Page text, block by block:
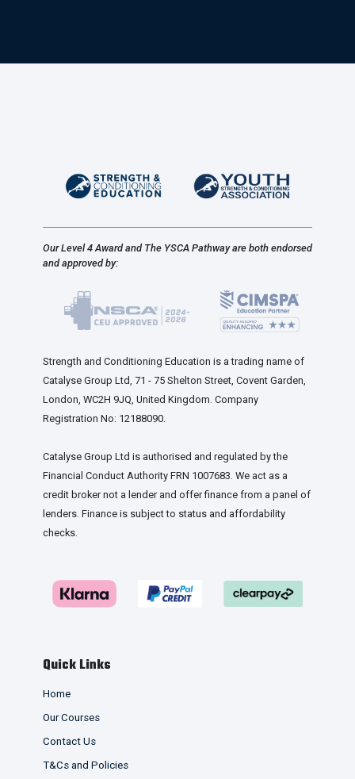
Our Level 4 Award and The YSCA Pathway are both endorsed
and approved by:
Strength and Conditioning Education is a trading name of
Catalyse Group Ltd, 71 - 75 Shelton Street, Covent Garden,
London, WC2H 9JQ, United Kingdom. Company
Registration No: 12188090.
Catalyse Group Ltd is authorised and regulated by the
Financial Conduct Authority FRN 1007683. We act as a
credit broker not a lender and offer finance from a panel of
lenders. Finance is subject to status and affordability
checks.
Quick Links
Home
Our Courses
Contact Us
T&Cs and Policies